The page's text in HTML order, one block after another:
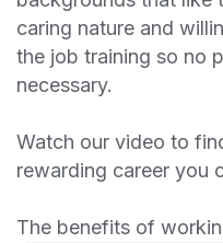
caring nature and
the job training so no
necessary.
Watch our video to
rewarding career you
The benefits of